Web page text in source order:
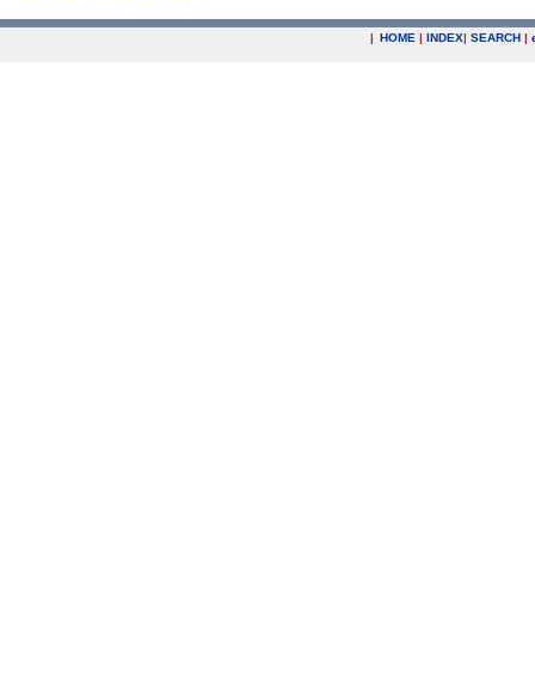
| HOME | INDEX| SEARCH |